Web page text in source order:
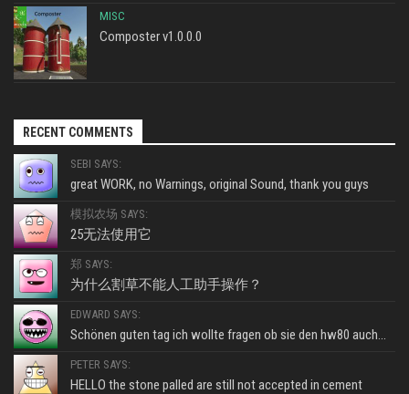
MISC
Composter v1.0.0.0
RECENT COMMENTS
SEBI SAYS:
great WORK, no Warnings, original Sound, thank you guys
模拟农场 SAYS:
25无法使用它
郑 SAYS:
为什么割草不能人工助手操作？
EDWARD SAYS:
Schönen guten tag ich wollte fragen ob sie den hw80 auch...
PETER SAYS:
HELLO the stone palled are still not accepted in cement